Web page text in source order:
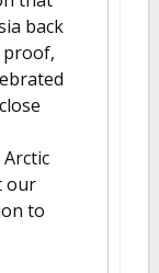
back
proof,
our
to